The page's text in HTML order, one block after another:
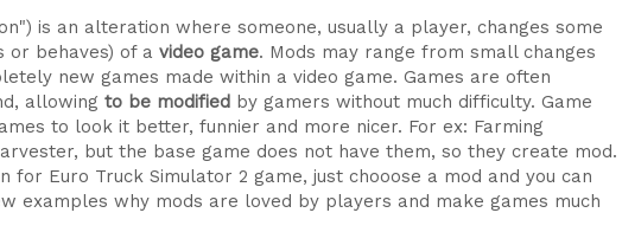
is an alteration where someone, usually a player, changes some
or behaves) of a video game. Mods may range from small changes
new games made within a video game. Games are often
allowing to be modified by gamers without much difficulty. Game
to look it better, funnier and more nicer. For ex: Farming
but the base game does not have them, so they create mod.
for Euro Truck Simulator 2 game, just chooose a mod and you can
examples why mods are loved by players and make games much